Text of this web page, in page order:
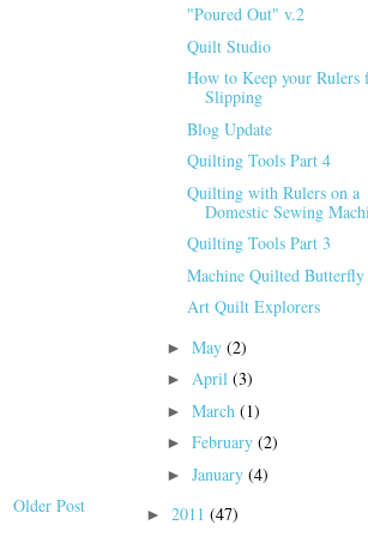
Older Post
"Poured Out" v.2
Quilt Studio
How to Keep your Rulers
Slipping
Blog Update
Quilting Tools Part 4
Quilting with Rulers on a
Domestic Sewing
Quilting Tools Part 3
Machine Quilted Butterfly
Art Quilt Explorers
► May (2)
► April (3)
► March (1)
► February (2)
► January (4)
► 2011 (47)